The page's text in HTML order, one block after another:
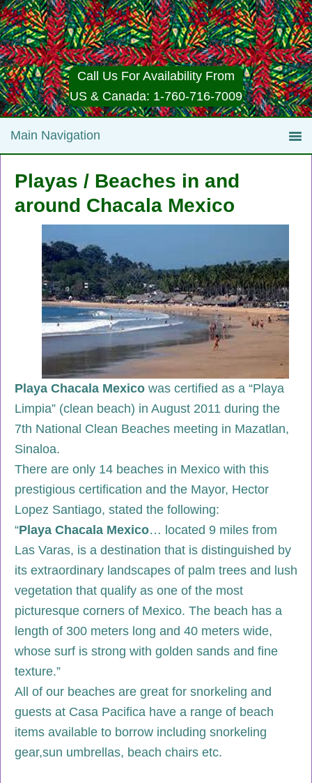
Call Us For Availability From
US & Canada: 1-760-716-7009
Playas / Beaches in and
around Chacala Mexico
Playa Chacala Mexico was certified as a “Playa
Limpia” (clean beach) in August 2011 during the
7th National Clean Beaches meeting in Mazatlan,
Sinaloa.
There are only 14 beaches in Mexico with this
prestigious certification and the Mayor, Hector
Lopez Santiago, stated the following:
“Playa Chacala Mexico… located 9 miles from
Las Varas, is a destination that is distinguished by
its extraordinary landscapes of palm trees and lush
vegetation that qualify as one of the most
picturesque corners of Mexico. The beach has a
length of 300 meters long and 40 meters wide,
whose surf is strong with golden sands and fine
texture.”
All of our beaches are great for snorkeling and
guests at Casa Pacifica have a range of beach
items available to borrow including snorkeling
gear,sun umbrellas, beach chairs etc.